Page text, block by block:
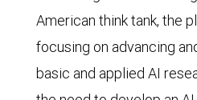
American think tank, the
focusing on advancing
basic and applied AI